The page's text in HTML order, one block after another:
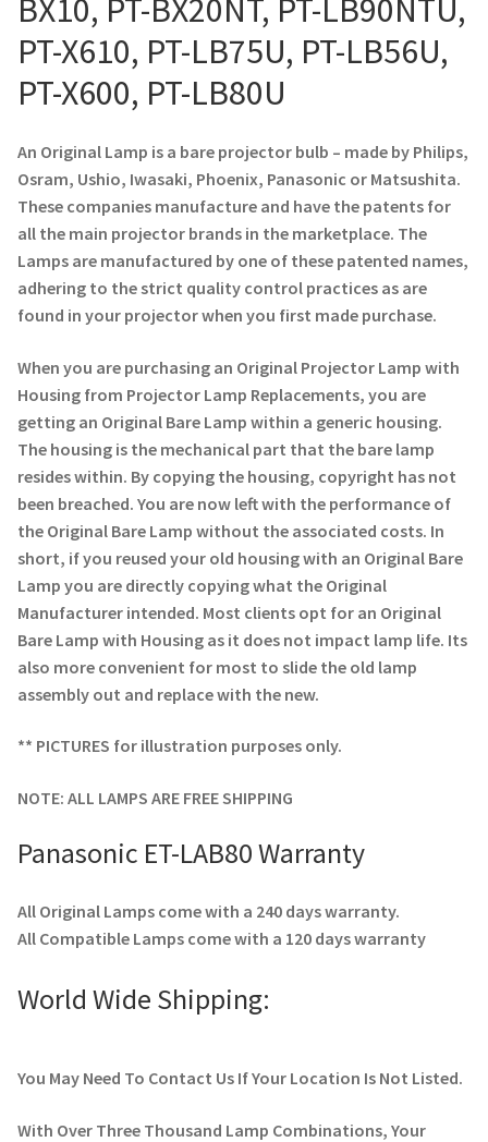
Projector Lamp Recycling and Disposal in Australia
Original Versus Compatible Projector Lamp Replacement
Projector Lamp News
My account
BX10, PT-BX20NT, PT-LB90NTU,
PT-X610, PT-LB75U, PT-LB56U,
PT-X600, PT-LB80U
An Original Lamp is a bare projector bulb – made by Philips,
Osram, Ushio, Iwasaki, Phoenix, Panasonic or Matsushita.
These companies manufacture and have the patents for
all the main projector brands in the marketplace. The
Lamps are manufactured by one of these patented names,
adhering to the strict quality control practices as are
found in your projector when you first made purchase.
When you are purchasing an Original Projector Lamp with
Housing from Projector Lamp Replacements, you are
getting an Original Bare Lamp within a generic housing.
The housing is the mechanical part that the bare lamp
resides within. By copying the housing, copyright has not
been breached. You are now left with the performance of
the Original Bare Lamp without the associated costs. In
short, if you reused your old housing with an Original Bare
Lamp you are directly copying what the Original
Manufacturer intended. Most clients opt for an Original
Bare Lamp with Housing as it does not impact lamp life. Its
also more convenient for most to slide the old lamp
assembly out and replace with the new.
** PICTURES for illustration purposes only.
NOTE: ALL LAMPS ARE FREE SHIPPING
Panasonic ET-LAB80 Warranty
All Original Lamps come with a 240 days warranty.
All Compatible Lamps come with a 120 days warranty
World Wide Shipping:
You May Need To Contact Us If Your Location Is Not Listed.
With Over Three Thousand Lamp Combinations, Your